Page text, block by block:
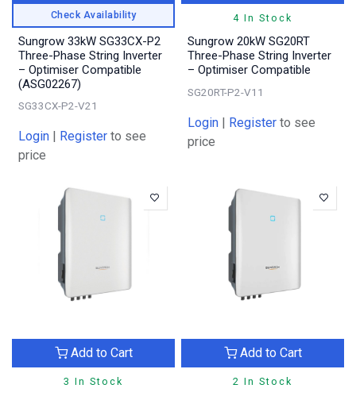
Check Availability
Sungrow 33kW SG33CX-P2
Three-Phase String Inverter
– Optimiser Compatible
(ASG02267)
SG33CX-P2-V21
Login | Register to see
price
4 In Stock
Sungrow 20kW SG20RT
Three-Phase String Inverter
– Optimiser Compatible
SG20RT-P2-V11
Login | Register to see
price
3 In Stock
Add to Cart
2 In Stock
Add to Cart